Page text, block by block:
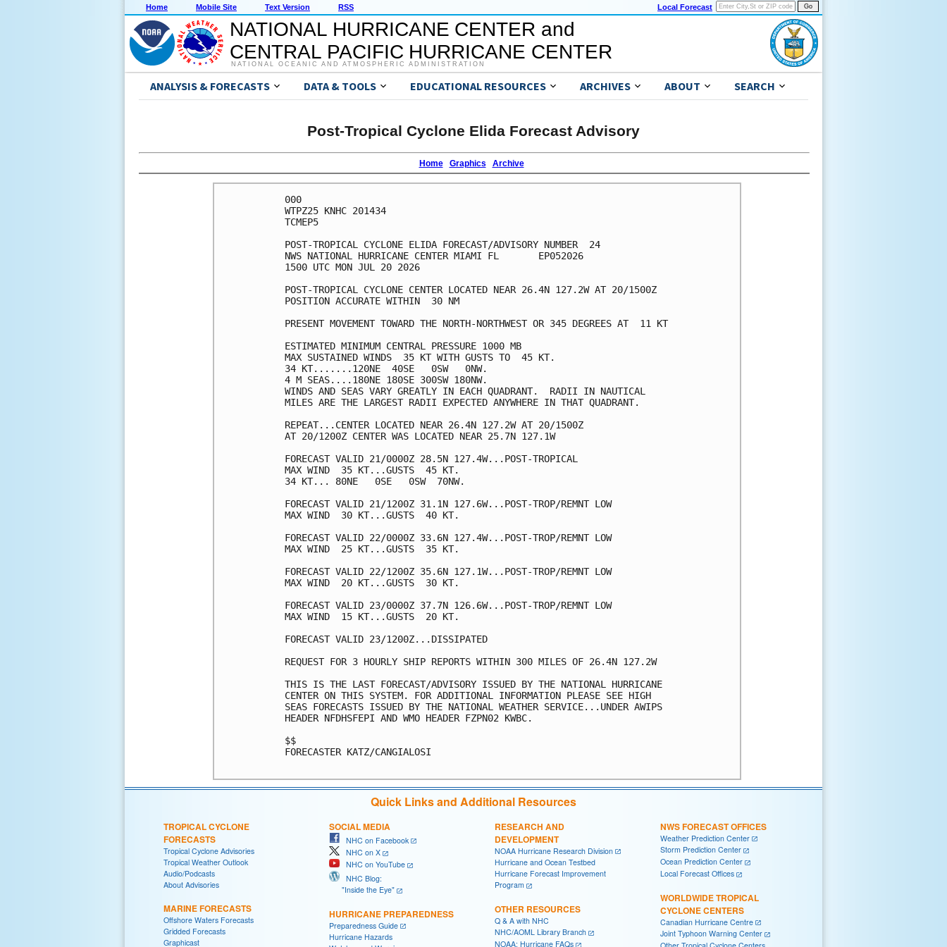
Home Mobile Site Text Version RSS Local Forecast
NATIONAL HURRICANE CENTER and
CENTRAL PACIFIC HURRICANE CENTER
NATIONAL OCEANIC AND ATMOSPHERIC ADMINISTRATION
ANALYSIS & FORECASTS DATA & TOOLS EDUCATIONAL RESOURCES ARCHIVES ABOUT SEARCH
Post-Tropical Cyclone Elida Forecast Advisory
Home Graphics Archive
000
WTPZ25 KNHC 201434
TCMEP5
POST-TROPICAL CYCLONE ELIDA FORECAST/ADVISORY NUMBER  24
NWS NATIONAL HURRICANE CENTER MIAMI FL       EP052026
1500 UTC MON JUL 20 2026
POST-TROPICAL CYCLONE CENTER LOCATED NEAR 26.4N 127.2W AT 20/1500Z
POSITION ACCURATE WITHIN  30 NM
PRESENT MOVEMENT TOWARD THE NORTH-NORTHWEST OR 345 DEGREES AT  11 KT
ESTIMATED MINIMUM CENTRAL PRESSURE 1000 MB
MAX SUSTAINED WINDS  35 KT WITH GUSTS TO  45 KT.
34 KT.......120NE  40SE   0SW   0NW.
4 M SEAS....180NE 180SE 300SW 180NW.
WINDS AND SEAS VARY GREATLY IN EACH QUADRANT.  RADII IN NAUTICAL
MILES ARE THE LARGEST RADII EXPECTED ANYWHERE IN THAT QUADRANT.
REPEAT...CENTER LOCATED NEAR 26.4N 127.2W AT 20/1500Z
AT 20/1200Z CENTER WAS LOCATED NEAR 25.7N 127.1W
FORECAST VALID 21/0000Z 28.5N 127.4W...POST-TROPICAL
MAX WIND  35 KT...GUSTS  45 KT.
34 KT... 80NE   0SE   0SW  70NW.
FORECAST VALID 21/1200Z 31.1N 127.6W...POST-TROP/REMNT LOW
MAX WIND  30 KT...GUSTS  40 KT.
FORECAST VALID 22/0000Z 33.6N 127.4W...POST-TROP/REMNT LOW
MAX WIND  25 KT...GUSTS  35 KT.
FORECAST VALID 22/1200Z 35.6N 127.1W...POST-TROP/REMNT LOW
MAX WIND  20 KT...GUSTS  30 KT.
FORECAST VALID 23/0000Z 37.7N 126.6W...POST-TROP/REMNT LOW
MAX WIND  15 KT...GUSTS  20 KT.
FORECAST VALID 23/1200Z...DISSIPATED
REQUEST FOR 3 HOURLY SHIP REPORTS WITHIN 300 MILES OF 26.4N 127.2W
THIS IS THE LAST FORECAST/ADVISORY ISSUED BY THE NATIONAL HURRICANE
CENTER ON THIS SYSTEM. FOR ADDITIONAL INFORMATION PLEASE SEE HIGH
SEAS FORECASTS ISSUED BY THE NATIONAL WEATHER SERVICE...UNDER AWIPS
HEADER NFDHSFEPI AND WMO HEADER FZPN02 KWBC.
$$
FORECASTER KATZ/CANGIALOSI
Quick Links and Additional Resources
TROPICAL CYCLONE
FORECASTS
Tropical Cyclone Advisories
Tropical Weather Outlook
Audio/Podcasts
About Advisories
MARINE FORECASTS
Offshore Waters Forecasts
Gridded Forecasts
Graphicast
SOCIAL MEDIA
NHC on Facebook
NHC on X
NHC on YouTube
NHC Blog:
"Inside the Eye"
HURRICANE PREPAREDNESS
Preparedness Guide
Hurricane Hazards
RESEARCH AND
DEVELOPMENT
NOAA Hurricane Research Division
Hurricane and Ocean Testbed
Hurricane Forecast Improvement
Program
OTHER RESOURCES
Q & A with NHC
NHC/AOML Library Branch
NOAA: Hurricane FAQs
NWS FORECAST OFFICES
Weather Prediction Center
Storm Prediction Center
Ocean Prediction Center
Local Forecast Offices
WORLDWIDE TROPICAL
CYCLONE CENTERS
Canadian Hurricane Centre
Joint Typhoon Warning Center